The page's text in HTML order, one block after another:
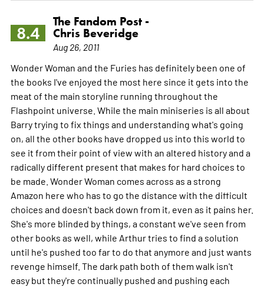
8.4
The Fandom Post -
Chris Beveridge
Aug 26, 2011
Wonder Woman and the Furies has definitely been one of
the books I've enjoyed the most here since it gets into the
meat of the main storyline running throughout the
Flashpoint universe. While the main miniseries is all about
Barry trying to fix things and understanding what's going
on, all the other books have dropped us into this world to
see it from their point of view with an altered history and a
radically different present that makes for hard choices to
be made. Wonder Woman comes across as a strong
Amazon here who has to go the distance with the difficult
choices and doesn't back down from it, even as it pains her.
She's more blinded by things, a constant we've seen from
other books as well, while Arthur tries to find a solution
until he's pushed too far to do that anymore and just wants
revenge himself. The dark path both of them walk isn't
easy but they're continually pushed and pushing each